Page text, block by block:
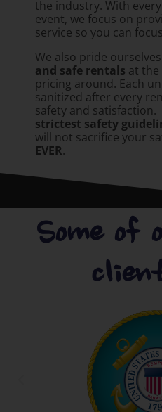
the industry. With
event, we focus on
service so you can
We also pride
and safe rentals at
pricing around. Each
sanitized after every
safety and satisfaction.
strictest safety
will not sacrifice your
EVER.
Some of